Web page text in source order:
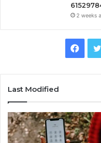
2 weeks
Last Modified